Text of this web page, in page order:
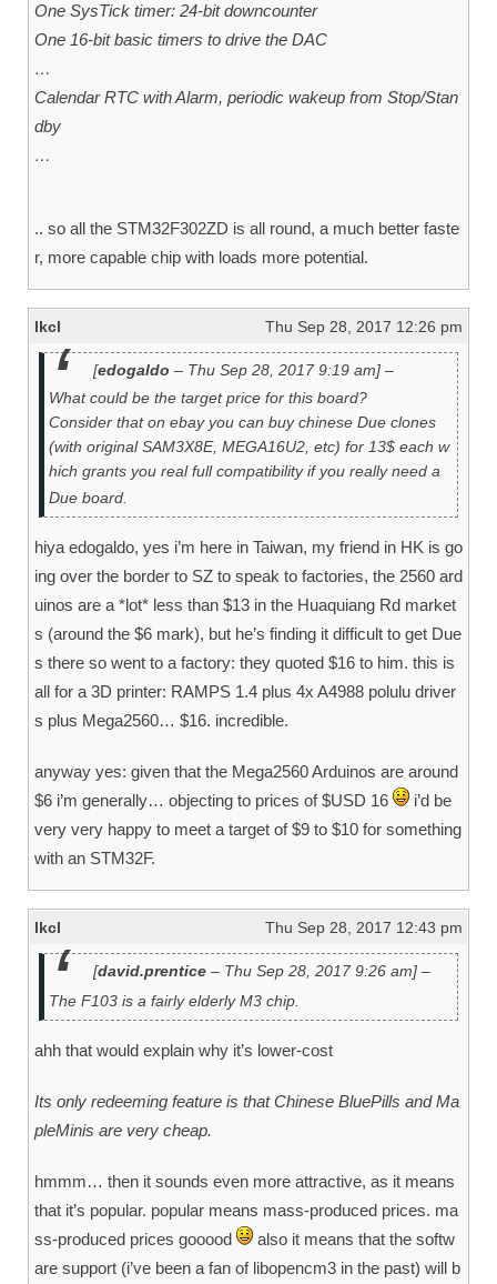
One SysTick timer: 24-bit downcounter
One 16-bit basic timers to drive the DAC
…
Calendar RTC with Alarm, periodic wakeup from Stop/Stan
dby
…
.. so all the STM32F302ZD is all round, a much better faste
r, more capable chip with loads more potential.
lkcl Thu Sep 28, 2017 12:26 pm
[edogaldo – Thu Sep 28, 2017 9:19 am] –
What could be the target price for this board?
Consider that on ebay you can buy chinese Due clones
(with original SAM3X8E, MEGA16U2, etc) for 13$ each w
hich grants you real full compatibility if you really need a
Due board.
hiya edogaldo, yes i’m here in Taiwan, my friend in HK is go
ing over the border to SZ to speak to factories, the 2560 ard
uinos are a *lot* less than $13 in the Huaquiang Rd market
s (around the $6 mark), but he’s finding it difficult to get Due
s there so went to a factory: they quoted $16 to him. this is
all for a 3D printer: RAMPS 1.4 plus 4x A4988 polulu driver
s plus Mega2560… $16. incredible.
anyway yes: given that the Mega2560 Arduinos are around
$6 i’m generally… objecting to prices of $USD 16
i’d be
very very happy to meet a target of $9 to $10 for something
with an STM32F.
lkcl Thu Sep 28, 2017 12:43 pm
[david.prentice – Thu Sep 28, 2017 9:26 am] –
The F103 is a fairly elderly M3 chip.
ahh that would explain why it’s lower-cost
Its only redeeming feature is that Chinese BluePills and Ma
pleMinis are very cheap.
hmmm… then it sounds even more attractive, as it means
that it’s popular. popular means mass-produced prices. ma
ss-produced prices gooood
also it means that the softw
are support (i’ve been a fan of libopencm3 in the past) will b